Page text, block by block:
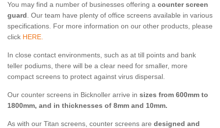
You may find a number of businesses offering a counter screen
guard. Our team have plenty of office screens available in various
specifications. For more information on our other products, please
click HERE.
In close contact environments, such as at till points and bank
teller podiums, there will be a clear need for smaller, more
compact screens to protect against virus dispersal.
Our counter screens in Bicknoller arrive in sizes from 600mm to
1800mm, and in thicknesses of 8mm and 10mm.
As with our Titan screens, counter screens are designed and